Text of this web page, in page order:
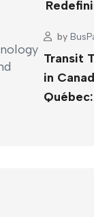
by
Transit
in